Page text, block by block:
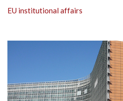
EU institutional affairs